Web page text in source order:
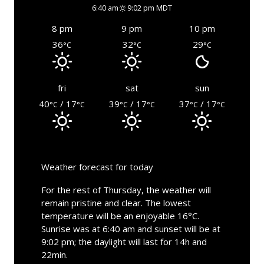
6:40 am 9:02 pm MDT
8 pm 9 pm
10 pm
36°C 32°C 29°C
fri sat
sun
40°C / 17°C 39°C / 17°C 37°C / 17°C
Weather forecast for today
For the rest of Thursday, the weather will
remain pristine and clear. The lowest
temperature will be an enjoyable 16°C.
Sunrise was at 6:40 am and sunset will be at
9:02 pm; the daylight will last for 14h and
22min.